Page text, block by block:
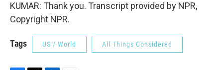
KUMAR: Thank you. Transcript provided by NPR,
Copyright NPR.
Tags US / World All Things Considered